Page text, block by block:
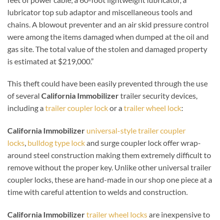
lubricator top sub adaptor and miscellaneous tools and
chains. A blowout preventer and an air skid pressure control
were among the items damaged when dumped at the oil and
gas site. The total value of the stolen and damaged property
is estimated at $219,000.”
This theft could have been easily prevented through the use
of several California Immobilizertrailer security devices,
including a trailer coupler lockor a trailer wheel lock:
California Immobilizer universal-style trailer coupler
locks, bulldog type lockand surge coupler lock offer wrap-
around steel construction making them extremely difficult to
remove without the proper key. Unlike other universal trailer
coupler locks, these are hand-made in our shop one piece at a
time with careful attention to welds and construction.
California Immobilizertrailer wheel locksare inexpensive to